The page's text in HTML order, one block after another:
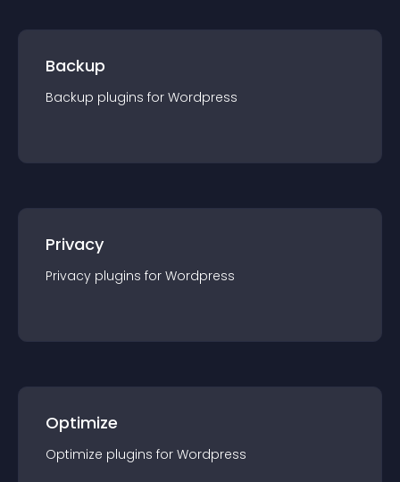
Backup
Backup plugins for Wordpress
Privacy
Privacy plugins for Wordpress
Optimize
Optimize plugins for Wordpress